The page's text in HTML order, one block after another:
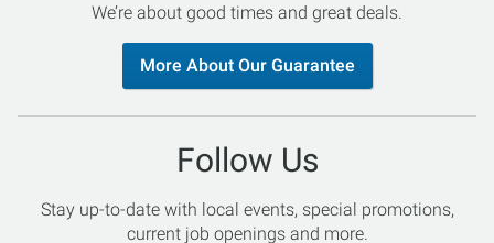
We’re about good times and great deals.
More About Our Guarantee
Follow Us
Stay up-to-date with local events, special promotions,
current job openings and more.